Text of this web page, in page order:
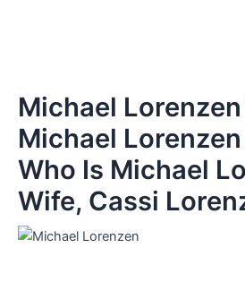
Michael
Michael
Who Is Michael
Wife, Cassi